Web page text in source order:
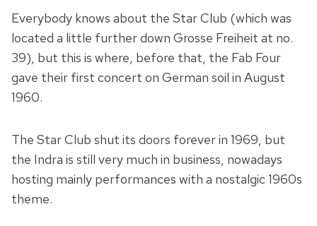
Everybody knows about the Star Club (which was
located a little further down Grosse Freiheit at no.
39), but this is where, before that, the Fab Four
gave their first concert on German soil in August
1960.
The Star Club shut its doors forever in 1969, but
the Indra is still very much in business, nowadays
hosting mainly performances with a nostalgic 1960s
theme.